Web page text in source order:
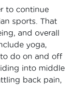
to continue
sports. That
and overall
yoga,
do on and off
into middle
back pain,